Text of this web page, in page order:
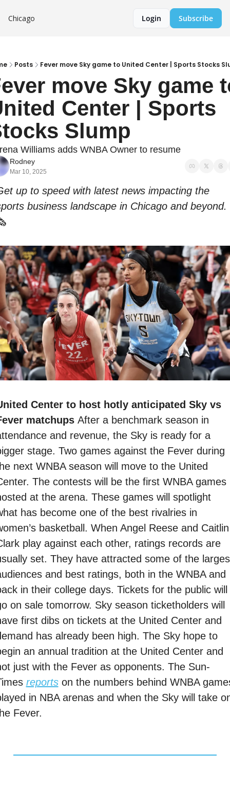
Chicago Login Subscribe
Posts Fever move Sky game to United Center | Sports Stocks
move Sky game
Center | Sports
Slump
Williams adds WNBA Owner to resume
Rodney
Mar 10, 2025
up to speed with latest news impacting the
Center to host hotly anticipated Sky vs
matchups After a benchmark season in
and revenue, the Sky is ready for a
stage. Two games against the Fever during
next WNBA season will move to the United
The contests will be the first WNBA games
at the arena. These games will spotlight
has become one of the best rivalries in
basketball. When Angel Reese and Caitlin
play against each other, ratings records are
set. They have attracted some of the
and best ratings, both in the WNBA and
in their college days. Tickets for the public will
on sale tomorrow. Sky season ticketholders will
first dibs on tickets at the United Center and
has already been high. The Sky hope to
an annual tradition at the United Center and
just with the Fever as opponents. The Sun-
reports on the numbers behind WNBA
in NBA arenas and when the Sky will take
Fever.